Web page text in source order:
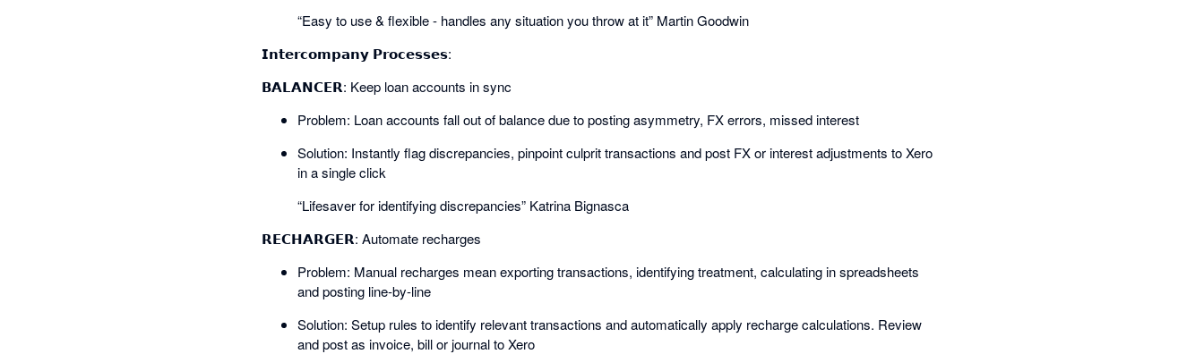
“Easy to use & flexible - handles any situation you throw at it” Martin Goodwin
𝗜𝗻𝘁𝗲𝗿𝗰𝗼𝗺𝗽𝗮𝗻𝘆 𝗣𝗿𝗼𝗰𝗲𝘀𝘀𝗲𝘀:
𝗕𝗔𝗟𝗔𝗡𝗖𝗘𝗥: Keep loan accounts in sync
Problem: Loan accounts fall out of balance due to posting asymmetry, FX errors, missed interest
Solution: Instantly flag discrepancies, pinpoint culprit transactions and post FX or interest adjustments to Xero
in a single click
“Lifesaver for identifying discrepancies” Katrina Bignasca
𝗥𝗘𝗖𝗛𝗔𝗥𝗚𝗘𝗥: Automate recharges
Problem: Manual recharges mean exporting transactions, identifying treatment, calculating in spreadsheets
and posting line-by-line
Solution: Setup rules to identify relevant transactions and automatically apply recharge calculations. Review
and post as invoice, bill or journal to Xero